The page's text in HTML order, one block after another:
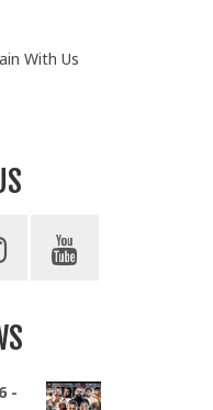
With Us
-